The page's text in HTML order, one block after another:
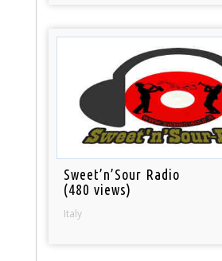
Sweet’n’Sour Radio
(480 views)
Italy